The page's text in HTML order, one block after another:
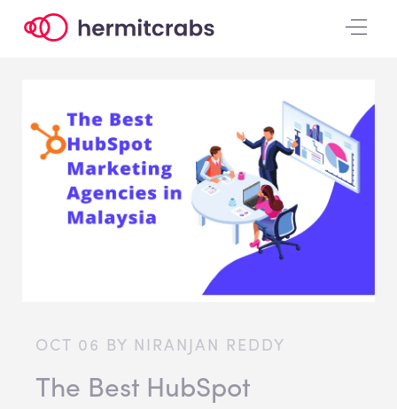
OCT 06 BY NIRANJAN REDDY
The Best HubSpot